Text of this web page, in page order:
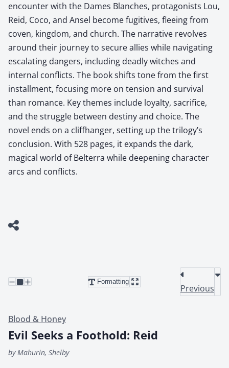
encounter with the Dames Blanches, protagonists Lou,
Reid, Coco, and Ansel become fugitives, fleeing from
coven, kingdom, and church. The narrative revolves
around their journey to secure allies while navigating
escalating dangers, including deadly witches and
internal conflicts. The book shifts tone from the first
installment, focusing more on tension and survival
than romance. Key themes include loyalty, sacrifice,
and the struggle between destiny and choice. The
novel ends on a cliffhanger, setting up the trilogy’s
conclusion. With 528 pages, it expands the dark,
magical world of Belterra while deepening character
arcs and conflicts.
Formatting
Previous
Blood & Honey
Evil Seeks a Foothold: Reid
by Mahurin, Shelby